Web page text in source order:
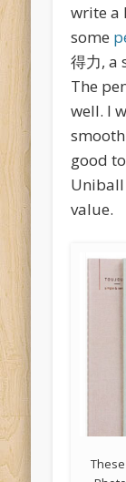
write a
some
得力, a
The
well. I
good
Uniball
value.